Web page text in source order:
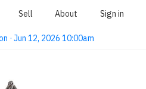
Sell About Sign in
· Jun 12, 2026 10:00am